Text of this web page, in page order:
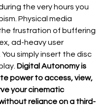
the very hours you
Physical media
frustration of buffering
ad-heavy user
simply insert the disc
Digital Autonomy is
power to access, view,
your cinematic
reliance on a third-